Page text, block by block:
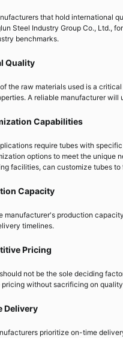
that hold international
Steel Industry Group Co., Ltd.,
benchmarks.
Quality
the raw materials used is a
A reliable manufacturer
Capabilities
require tubes with
options to meet the unique
facilities, can customize tubes
Capacity
manufacturer's production
timelines.
Pricing
not be the sole deciding
without sacrificing on
Delivery
prioritize on-time